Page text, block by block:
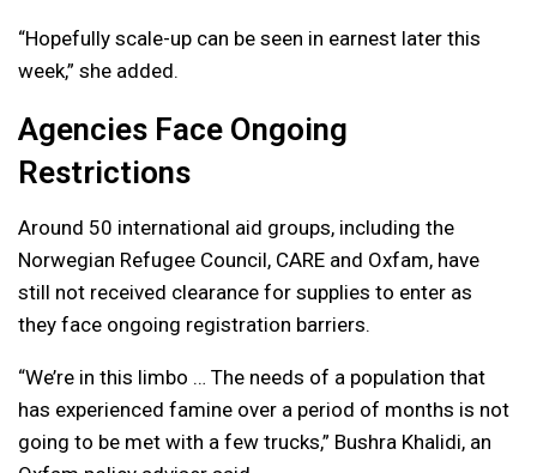
“Hopefully scale-up can be seen in earnest later this
week,” she added.
Agencies Face Ongoing
Restrictions
Around 50 international aid groups, including the
Norwegian Refugee Council, CARE and Oxfam, have
still not received clearance for supplies to enter as
they face ongoing registration barriers.
“We’re in this limbo … The needs of a population that
has experienced famine over a period of months is not
going to be met with a few trucks,” Bushra Khalidi, an